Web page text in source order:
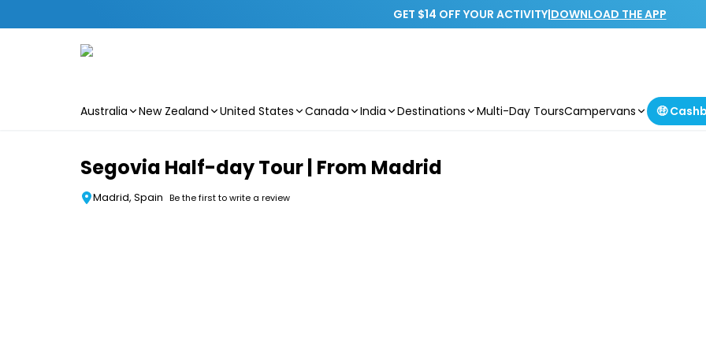
GET $14 OFF YOUR ACTIVITY|DOWNLOAD THE APP
Australia New Zealand United States Canada India Destinations Multi-Day ToursCampervans 🤑
Segovia Half-day Tour | From Madrid
Madrid, Spain Be the first to write a review